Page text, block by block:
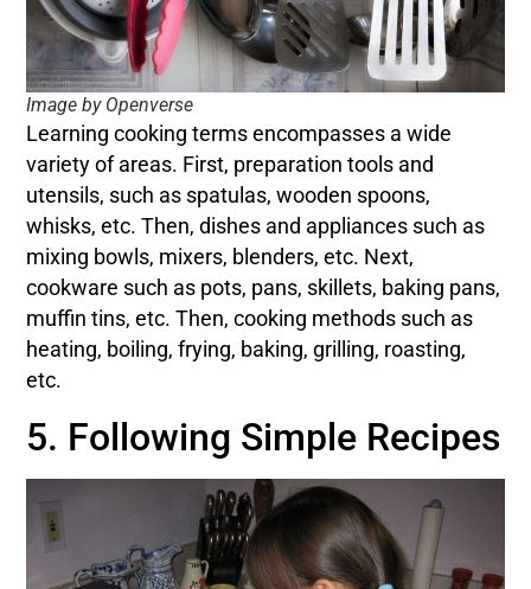
Image by Openverse
Learning cooking terms encompasses a wide
variety of areas. First, preparation tools and
utensils, such as spatulas, wooden spoons,
whisks, etc. Then, dishes and appliances such as
mixing bowls, mixers, blenders, etc. Next,
cookware such as pots, pans, skillets, baking pans,
muffin tins, etc. Then, cooking methods such as
heating, boiling, frying, baking, grilling, roasting,
etc.
5. Following Simple Recipes